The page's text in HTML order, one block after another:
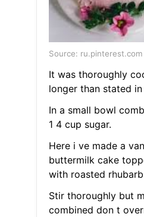
Source: ru.pinterest.com
It was thoroughly
longer than stated
In a small bowl
1 4 cup sugar.
Here i ve made a
buttermilk cake
with roasted
Stir thoroughly but
combined don t